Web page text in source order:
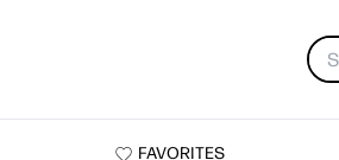
FAVORITES